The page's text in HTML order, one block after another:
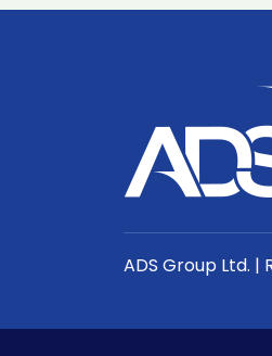
ADS Group Ltd. |